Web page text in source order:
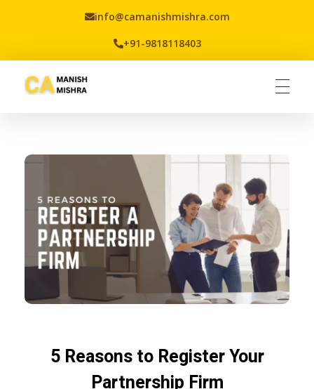
info@camanishmishra.com
+91-9818118403
5 Reasons to Register Your
Partnership Firm